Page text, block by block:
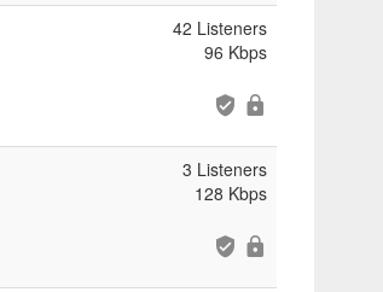
42 Listeners
96 Kbps
3 Listeners
128 Kbps